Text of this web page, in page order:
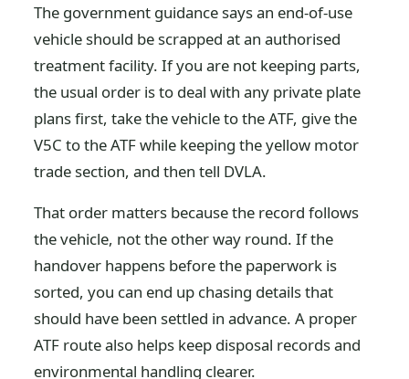
The government guidance says an end-of-use
vehicle should be scrapped at an authorised
treatment facility. If you are not keeping parts,
the usual order is to deal with any private plate
plans first, take the vehicle to the ATF, give the
V5C to the ATF while keeping the yellow motor
trade section, and then tell DVLA.
That order matters because the record follows
the vehicle, not the other way round. If the
handover happens before the paperwork is
sorted, you can end up chasing details that
should have been settled in advance. A proper
ATF route also helps keep disposal records and
environmental handling clearer.